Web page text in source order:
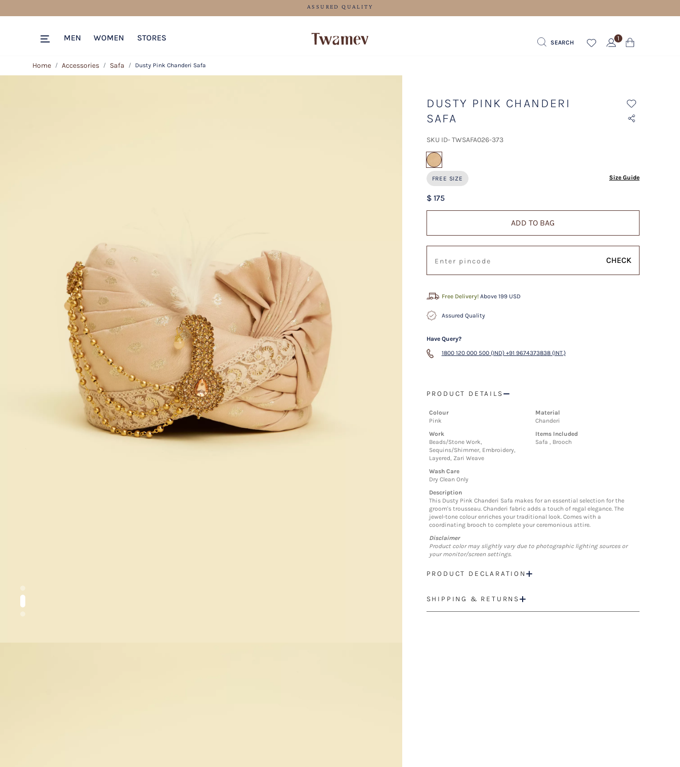
FREE SHIPPING FOR ORDERS ABOVE 199 USD
MEN WOMEN STORES SEARCH
1
Home Accessories Safa Dusty Pink Chanderi Safa
DUSTY PINK CHANDERI
SAFA
SKU ID- TWSAFA026-373
FREE SIZE Size Guide
$ 175
ADD TO BAG
CHECK
Free Delivery! Above 199 USD
Assured Quality
Have Query?
1800 120 000 500 (IND) +91 9674373838 (INT.)
PRODUCT DETAILS
Colour
Pink
Material
Chanderi
Work
Beads/Stone Work,
Sequins/Shimmer, Embroidery,
Layered, Zari Weave
Items Included
Safa , Brooch
Wash Care
Dry Clean Only
Description
This Dusty Pink Chanderi Safa makes for an essential selection for the
groom's trousseau. Chanderi fabric adds a touch of regal elegance. The
jewel-tone colour enriches your traditional look. Comes with a
coordinating brooch to complete your ceremonious attire.
Disclaimer
Product color may slightly vary due to photographic lighting sources or
your monitor/screen settings.
PRODUCT DECLARATION
SHIPPING & RETURNS